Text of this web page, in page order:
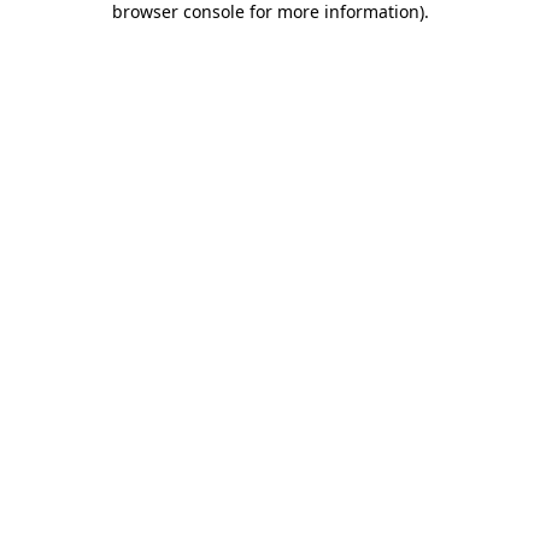
browser console for more information).